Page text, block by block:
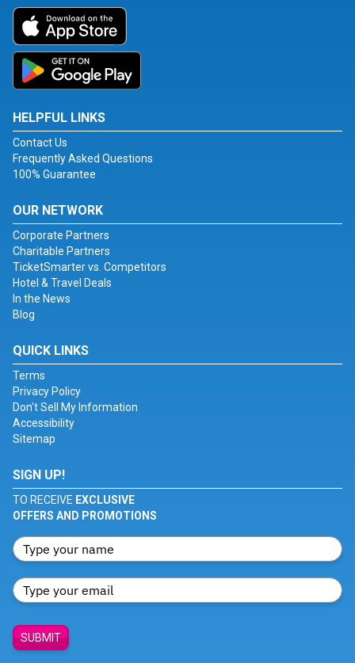
HELPFUL LINKS
Contact Us
Frequently Asked Questions
100% Guarantee
OUR NETWORK
Corporate Partners
Charitable Partners
TicketSmarter vs. Competitors
Hotel & Travel Deals
In the News
Blog
QUICK LINKS
Terms
Privacy Policy
Don't Sell My Information
Accessibility
Sitemap
SIGN UP!
TO RECEIVE EXCLUSIVE
OFFERS AND PROMOTIONS
SUBMIT